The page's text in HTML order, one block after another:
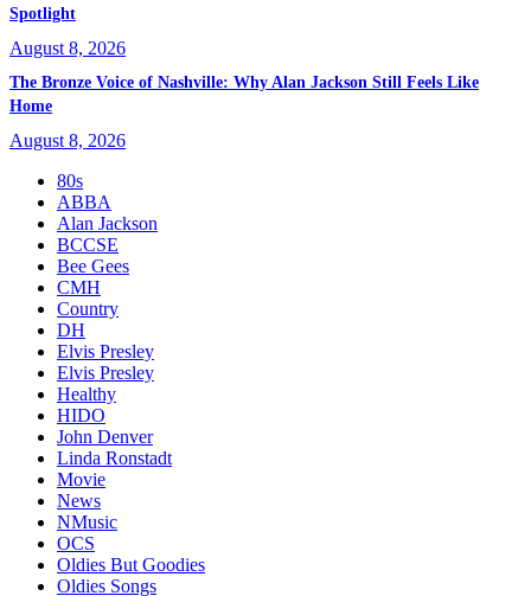
Spotlight
August 8, 2026
The Bronze Voice of Nashville: Why Alan Jackson Still Feels Like
Home
August 8, 2026
80s
ABBA
Alan Jackson
BCCSE
Bee Gees
CMH
Country
DH
Elvis Presley
Elvis Presley
Healthy
HIDO
John Denver
Linda Ronstadt
Movie
News
NMusic
OCS
Oldies But Goodies
Oldies Songs